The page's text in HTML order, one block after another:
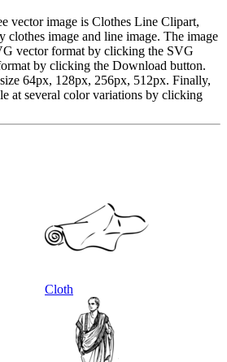
vector image is Clothes Line Clipart,
clothes image and line image. The image
vector format by clicking the SVG
by clicking the Download button.
64px, 128px, 256px, 512px. Finally,
at several color variations by clicking
Cloth